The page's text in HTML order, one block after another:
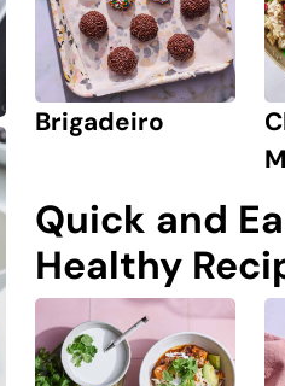
Brigadeiro
Quick and
Healthy